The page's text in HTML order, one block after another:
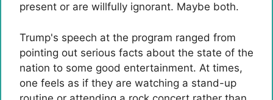
present or are willfully ignorant. Maybe both.
Trump's speech at the program ranged from
pointing out serious facts about the state of the
nation to some good entertainment. At times,
one feels as if they are watching a stand-up